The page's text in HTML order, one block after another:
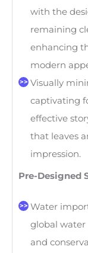
with the
remaining
enhancing
modern
Visually
captivating
effective
that leaves
impression.
Pre-Designed
Water
global water
and